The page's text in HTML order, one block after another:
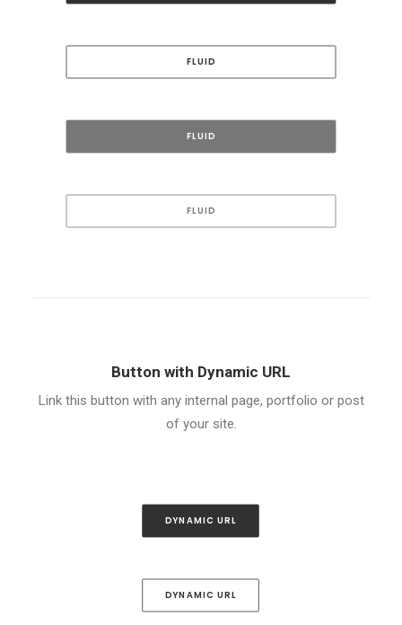
FLUID
FLUID
FLUID
Button with Dynamic URL
Link this button with any internal page, portfolio or post
of your site.
DYNAMIC URL
DYNAMIC URL